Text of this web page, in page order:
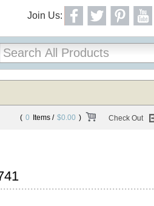
Join Us:
( 0 Items / $0.00 ) Check Out